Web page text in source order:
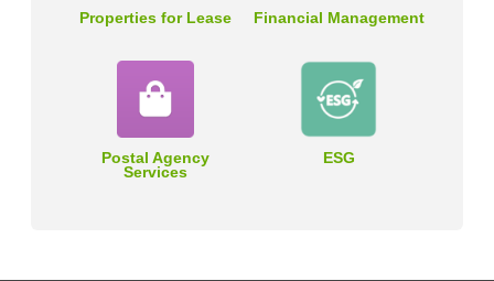
Properties for Lease Financial Management
Postal Agency
Services
ESG